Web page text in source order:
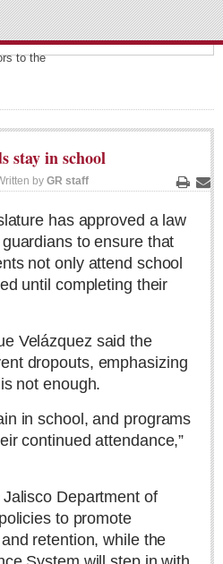
to the
stay in school
Print
by GR staff
has approved a law
to ensure that
not only attend school
until completing their
Velázquez said the
dropouts, emphasizing
not enough.
in school, and programs
continued attendance,”
Department of
to promote
retention, while the